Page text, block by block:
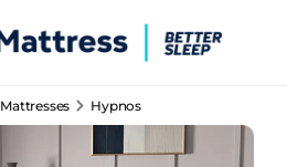
Mattresses Hypnos